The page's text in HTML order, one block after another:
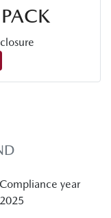
Compliance year
2025